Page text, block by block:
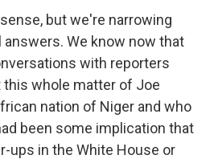
but we're narrowing
We know now that
with reporters
whole matter of Joe
nation of Niger and who
been some implication that
ups in the White House or